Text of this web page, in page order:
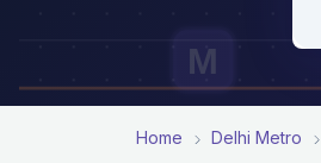
M
Home Delhi Metro